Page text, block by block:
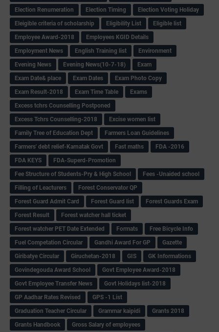
Election Renumeration
Election Timing
Election Voting Holiday
Eleigible criteria of scholarship
Eligibility List
Eligible list
Employee Award-2018
Employees KGID Details
Employment News
English Training list
Environment
Evening News
Evening News(10-7-18)
Exam
Exam Date& place
Exam Dates
Exam Photo Copy
Exam Result-2018
Exam Time Table
Exams
Excess tchrs Counselling Postponed
Excess Tchrs Counselling-2018
Excise women list
Family Tree of Education Dept
Farmers Loan Guidelines
Farmers' debt relief-Karnatak Govt
Fast maths
FDA -2016
FDA KEYS
FDA-Superd-Promotion
Fee Structure of Students-Pry & High School
Fees -Unaided school
Filling of Leacturers
Forest Conservator QP
Forest Guard Admit Card
Forest Guard list
Forest Guards Exam
Forest Result
Forest watcher hall ticket
Forest watcher PET Date Extended
Formats
Free Bicycle Info
Fuel Competation Circular
Gandhi Award For GP
Gazette
Giribatye Circular
Giruchetan-2018 GIS
GK Informations
Govindegouda Award School
Govt Employee Award-2018
Govt Employee Transfer News
Govt Holidays list-2018
GP Aadhar Rates Revised
GPS -1 List
Graduation Teacher Circular
Grammar kaipidi
Grants 2018
Grants Handbook
Gross Salary of employees